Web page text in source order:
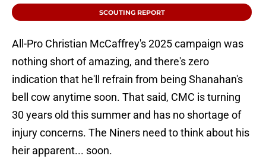
SCOUTING REPORT
All-Pro Christian McCaffrey's 2025 campaign was
nothing short of amazing, and there's zero
indication that he'll refrain from being Shanahan's
bell cow anytime soon. That said, CMC is turning
30 years old this summer and has no shortage of
injury concerns. The Niners need to think about his
heir apparent... soon.